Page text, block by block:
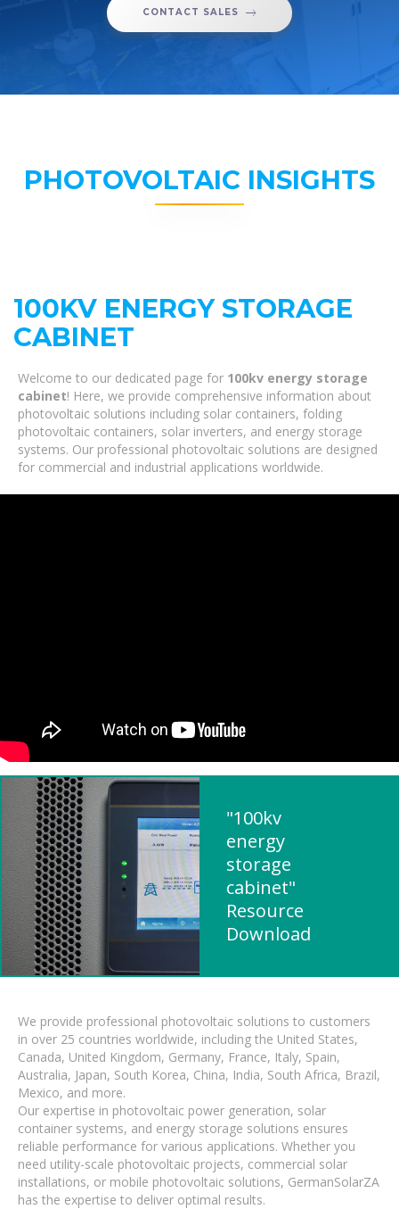
CONTACT SALES
PHOTOVOLTAIC INSIGHTS
100KV ENERGY STORAGE
CABINET
Welcome to our dedicated page for 100kv energy storage
cabinet! Here, we provide comprehensive information about
photovoltaic solutions including solar containers, folding
photovoltaic containers, solar inverters, and energy storage
systems. Our professional photovoltaic solutions are designed
for commercial and industrial applications worldwide.
"100kv
energy
storage
cabinet"
Resource
Download
We provide professional photovoltaic solutions to customers
in over 25 countries worldwide, including the United States,
Canada, United Kingdom, Germany, France, Italy, Spain,
Australia, Japan, South Korea, China, India, South Africa, Brazil,
Mexico, and more.
Our expertise in photovoltaic power generation, solar
container systems, and energy storage solutions ensures
reliable performance for various applications. Whether you
need utility-scale photovoltaic projects, commercial solar
installations, or mobile photovoltaic solutions, GermanSolarZA
has the expertise to deliver optimal results.